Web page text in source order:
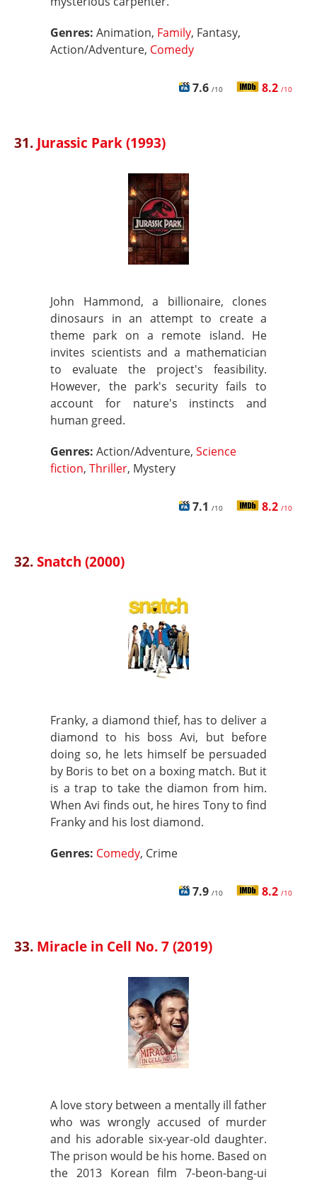
Genres: Animation, Family, Fantasy,
Action/Adventure, Comedy
7.6 /10 8.2 /10
31. Jurassic Park (1993)
John Hammond, a billionaire, clones
dinosaurs in an attempt to create a
theme park on a remote island. He
invites scientists and a mathematician
to evaluate the project's feasibility.
However, the park's security fails to
account for nature's instincts and
human greed.
Genres: Action/Adventure, Science
fiction, Thriller, Mystery
7.1 /10 8.2 /10
32.Snatch (2000)
Franky, a diamond thief, has to deliver a
diamond to his boss Avi, but before
doing so, he lets himself be persuaded
by Boris to bet on a boxing match. But it
is a trap to take the diamon from him.
When Avi finds out, he hires Tony to find
Franky and his lost diamond.
Genres: Comedy, Crime
7.9 /10 8.2 /10
33. Miracle in Cell No. 7 (2019)
A love story between a mentally ill father
who was wrongly accused of murder
and his adorable six-year-old daughter.
The prison would be his home. Based on
the 2013 Korean film 7-beon-bang-ui